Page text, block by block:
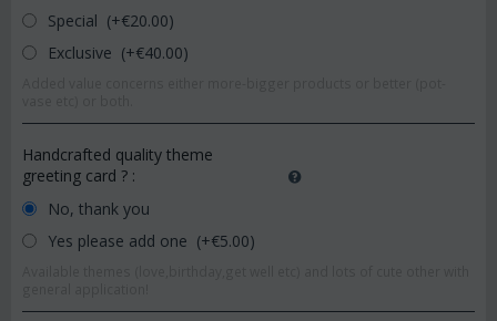
Special (+€20.00)
Exclusive (+€40.00)
Handcrafted quality theme
greeting card ? :
No, thank you
Yes please add one (+€5.00)